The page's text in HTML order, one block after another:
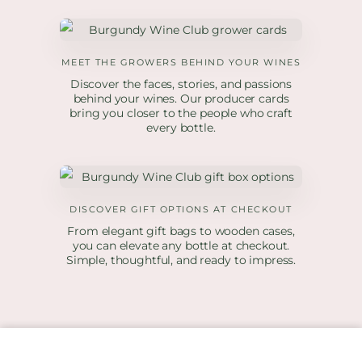
MEET THE GROWERS BEHIND YOUR WINES
Discover the faces, stories, and passions
behind your wines. Our producer cards
bring you closer to the people who craft
every bottle.
DISCOVER GIFT OPTIONS AT CHECKOUT
From elegant gift bags to wooden cases,
you can elevate any bottle at checkout.
Simple, thoughtful, and ready to impress.